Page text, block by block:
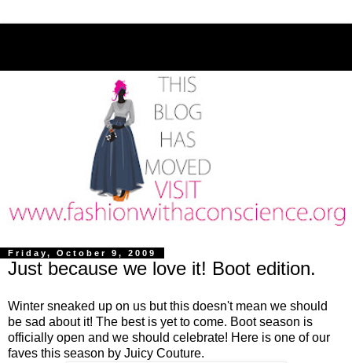
Friday, October 9, 2009
Just because we love it! Boot edition.
Winter sneaked up on us but this doesn't mean we should
be sad about it! The best is yet to come. Boot season is
officially open and we should celebrate! Here is one of our
faves this season by Juicy Couture.